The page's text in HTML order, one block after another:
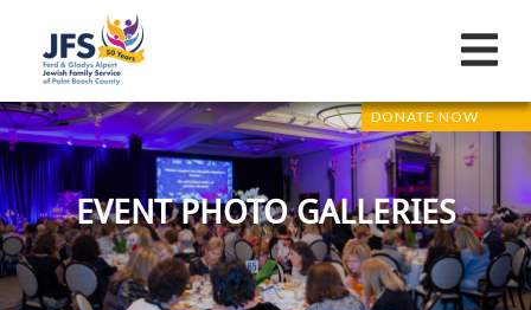
DONATE NOW
EVENT PHOTO GALLERIES